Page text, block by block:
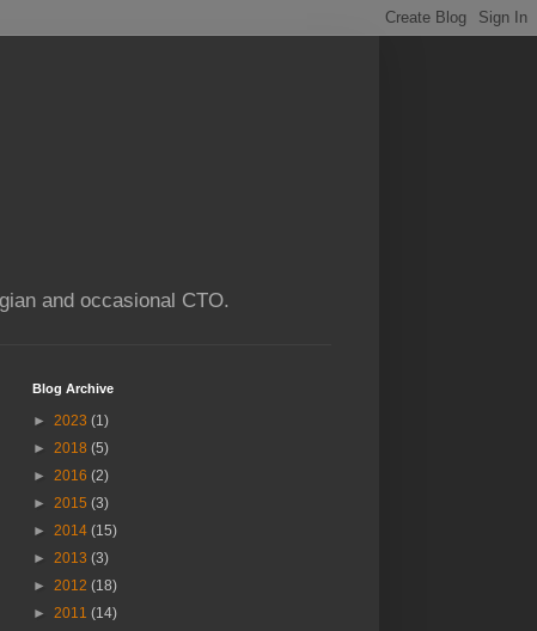
and occasional CTO.
Blog Archive
► 2023 (1)
► 2018 (5)
► 2016 (2)
► 2015 (3)
► 2014 (15)
► 2013 (3)
► 2012 (18)
► 2011 (14)